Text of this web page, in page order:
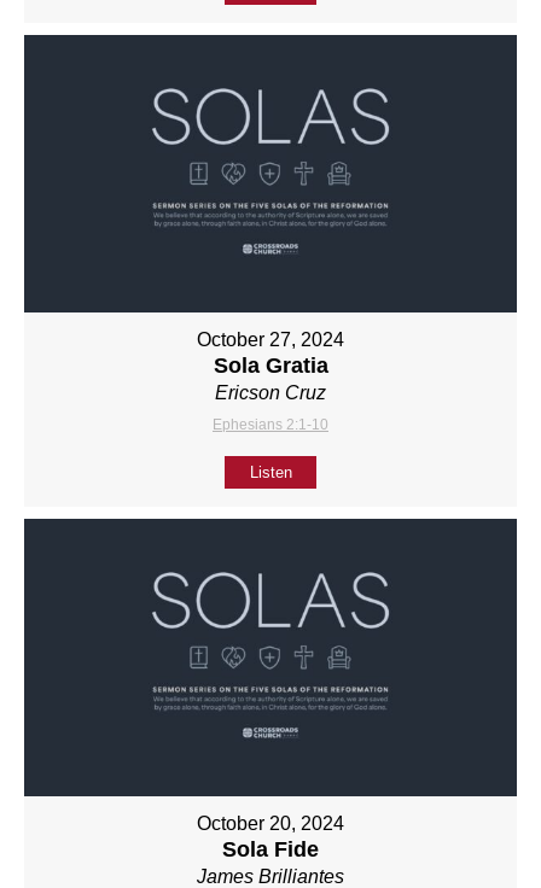
October 27, 2024
Sola Gratia
Ericson Cruz
Ephesians 2:1-10
Listen
October 20, 2024
Sola Fide
James Brilliantes